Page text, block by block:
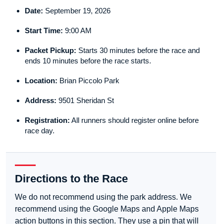
Date: September 19, 2026
Start Time: 9:00 AM
Packet Pickup: Starts 30 minutes before the race and
ends 10 minutes before the race starts.
Location: Brian Piccolo Park
Address: 9501 Sheridan St
Registration: All runners should register online before
race day.
Directions to the Race
We do not recommend using the park address. We
recommend using the Google Maps and Apple Maps
action buttons in this section. They use a pin that will